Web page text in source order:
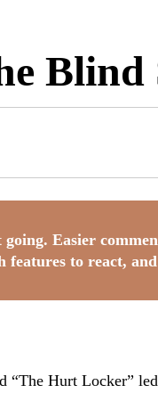
Blind
Easier
features to react,
“The Hurt Locker”